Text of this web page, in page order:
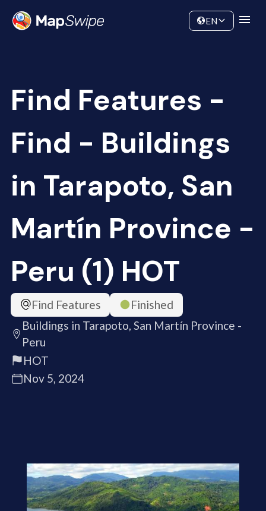
Community
EN
Find Features -
Find - Buildings
in Tarapoto, San
Martín Province -
Peru (1) HOT
Find Features
Finished
Buildings in Tarapoto, San Martín Province -
Peru
HOT
Nov 5, 2024